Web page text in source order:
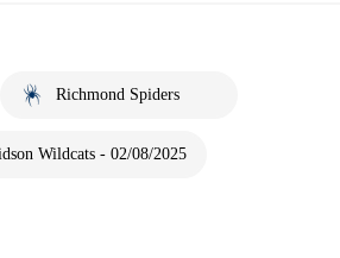
Richmond Spiders
Wildcats - 02/08/2025